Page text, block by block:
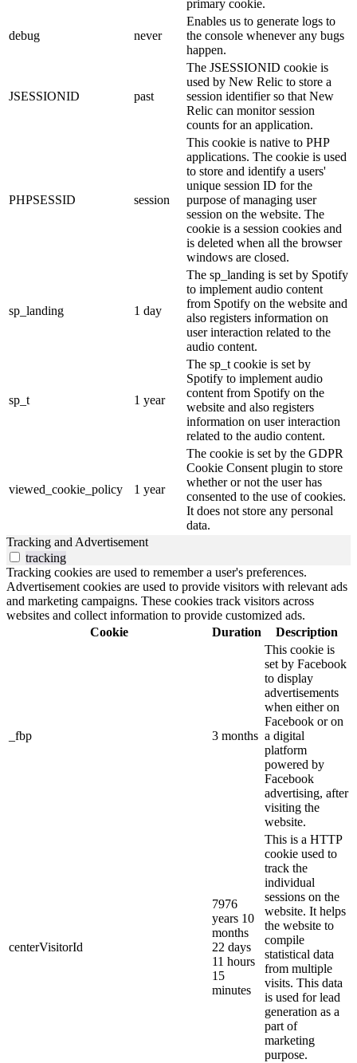
primary cookie.
debug never
Enables us to generate logs to
the console whenever any bugs
happen.
JSESSIONID past
The JSESSIONID cookie is
used by New Relic to store a
session identifier so that New
Relic can monitor session
counts for an application.
PHPSESSID session
This cookie is native to PHP
applications. The cookie is used
to store and identify a users'
unique session ID for the
purpose of managing user
session on the website. The
cookie is a session cookies and
is deleted when all the browser
windows are closed.
sp_landing 1 day
The sp_landing is set by Spotify
to implement audio content
from Spotify on the website and
also registers information on
user interaction related to the
audio content.
sp_t 1 year
The sp_t cookie is set by
Spotify to implement audio
content from Spotify on the
website and also registers
information on user interaction
related to the audio content.
viewed_cookie_policy 1 year
The cookie is set by the GDPR
Cookie Consent plugin to store
whether or not the user has
consented to the use of cookies.
It does not store any personal
data.
Tracking and Advertisement
tracking
Tracking cookies are used to remember a user's preferences.
Advertisement cookies are used to provide visitors with relevant ads
and marketing campaigns. These cookies track visitors across
websites and collect information to provide customized ads.
Cookie
Duration Description
_fbp 3 months
This cookie is
set by Facebook
to display
advertisements
when either on
Facebook or on
a digital
platform
powered by
Facebook
advertising, after
visiting the
website.
centerVisitorId
7976
years 10
months
22 days
11 hours
15
minutes
This is a HTTP
cookie used to
track the
individual
sessions on the
website. It helps
the website to
compile
statistical data
from multiple
visits. This data
is used for lead
generation as a
part of
marketing
purpose.